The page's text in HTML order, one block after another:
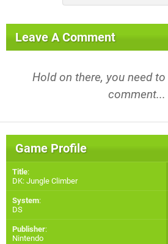
Leave A Comment
Hold on there, you need to
comment...
Game Profile
Title:
DK: Jungle Climber
System:
DS
Publisher:
Nintendo